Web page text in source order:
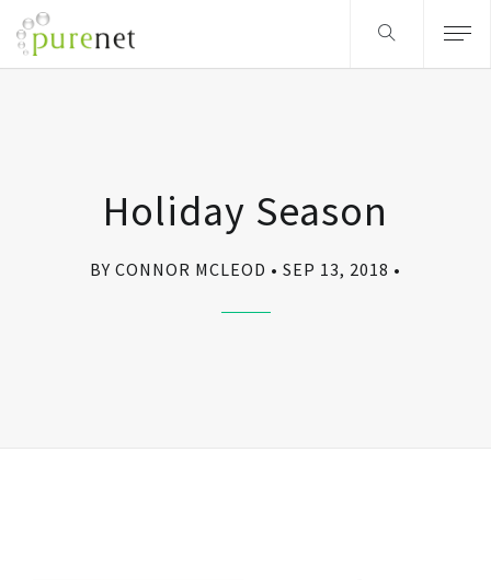
Holiday Season
BY CONNOR MCLEOD SEP 13, 2018